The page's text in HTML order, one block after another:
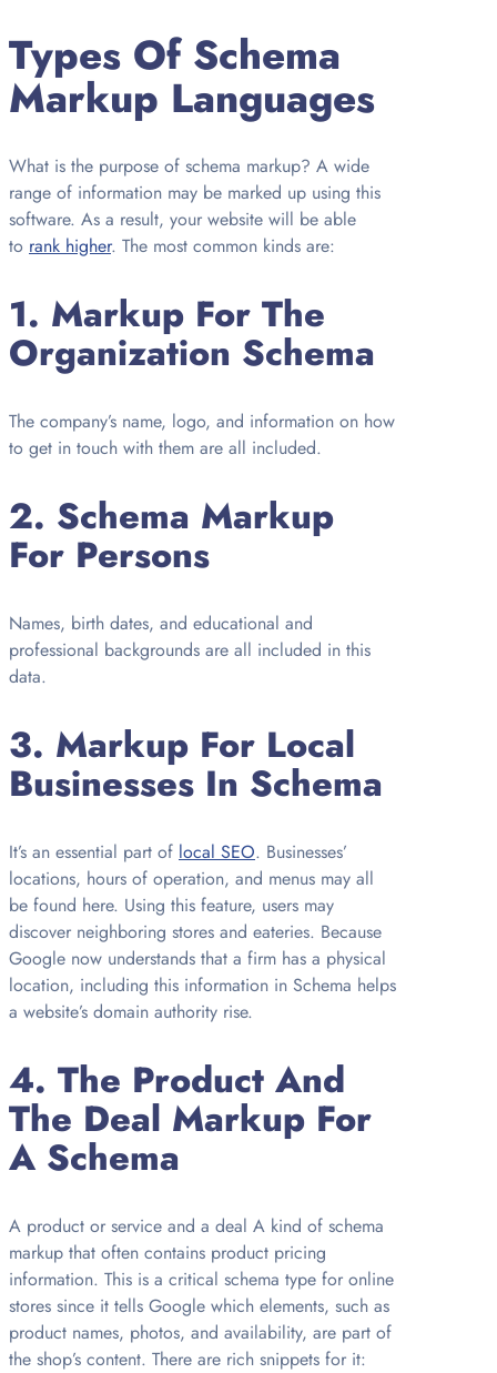
Types Of Schema
Markup Languages
What is the purpose of schema markup? A wide
range of information may be marked up using this
software. As a result, your website will be able
to rank higher. The most common kinds are:
1. Markup For The
Organization Schema
The company’s name, logo, and information on how
to get in touch with them are all included.
2. Schema Markup
For Persons
Names, birth dates, and educational and
professional backgrounds are all included in this
data.
3. Markup For Local
Businesses In Schema
It’s an essential part of local SEO. Businesses’
locations, hours of operation, and menus may all
be found here. Using this feature, users may
discover neighboring stores and eateries. Because
Google now understands that a firm has a physical
location, including this information in Schema helps
a website’s domain authority rise.
4. The Product And
The Deal Markup For
A Schema
A product or service and a deal A kind of schema
markup that often contains product pricing
information. This is a critical schema type for online
stores since it tells Google which elements, such as
product names, photos, and availability, are part of
the shop’s content. There are rich snippets for it: